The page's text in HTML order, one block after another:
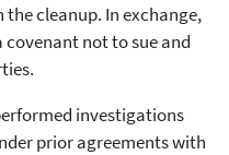
cleanup. In exchange,
not to sue and
investigations
prior agreements with